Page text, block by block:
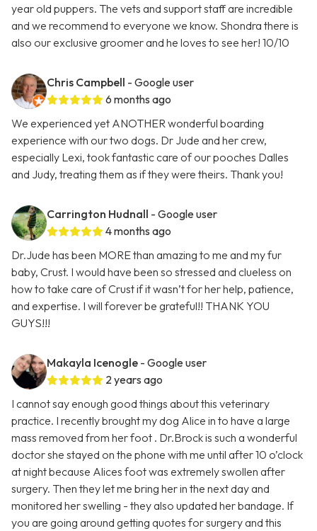
year old puppers. The vets and support staff are incredible
and we recommend to everyone we know. Shondra there is
also our exclusive groomer and he loves to see her! 10/10
Chris Campbell - Google user
6 months ago
We experienced yet ANOTHER wonderful boarding
experience with our two dogs. Dr Jude and her crew,
especially Lexi, took fantastic care of our pooches Dalles
and Judy, treating them as if they were theirs. Thank you!
Carrington Hudnall - Google user
4 months ago
Dr.Jude has been MORE than amazing to me and my fur
baby, Crust. I would have been so stressed and clueless on
how to take care of Crust if it wasn’t for her help, patience,
and expertise. I will forever be grateful!! THANK YOU
GUYS!!!
Makayla Icenogle - Google user
2 years ago
I cannot say enough good things about this veterinary
practice. I recently brought my dog Alice in to have a large
mass removed from her foot . Dr.Brock is such a wonderful
doctor she stayed on the phone with me until after 10 o’clock
at night because Alices foot was extremely swollen after
surgery. Then they let me bring her in the next day and
monitored her swelling - they also updated her bandage. If
you are going around getting quotes for surgery and this